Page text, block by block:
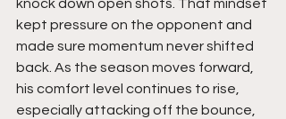
knock down open shots. That mindset
kept pressure on the opponent and
made sure momentum never shifted
back. As the season moves forward,
his comfort level continues to rise,
especially attacking off the bounce,